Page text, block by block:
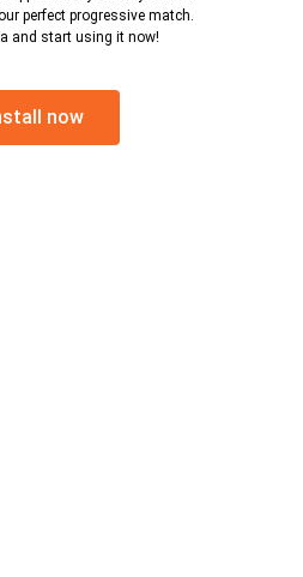
perfect progressive match.
and start using it now!
now